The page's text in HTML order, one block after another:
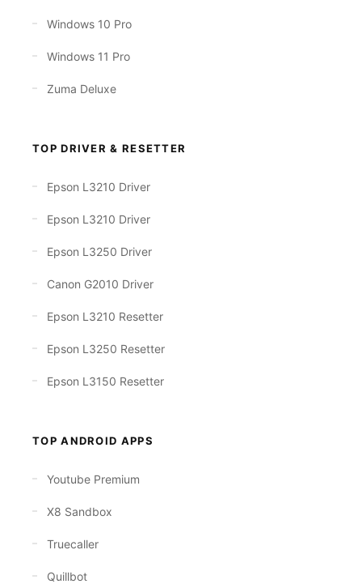
Windows 10 Pro
Windows 11 Pro
Zuma Deluxe
TOP DRIVER & RESETTER
Epson L3210 Driver
Epson L3210 Driver
Epson L3250 Driver
Canon G2010 Driver
Epson L3210 Resetter
Epson L3250 Resetter
Epson L3150 Resetter
TOP ANDROID APPS
Youtube Premium
X8 Sandbox
Truecaller
Quillbot